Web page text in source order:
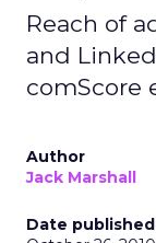
Reach of
and
comScore
Author
Jack Marshall
Date published